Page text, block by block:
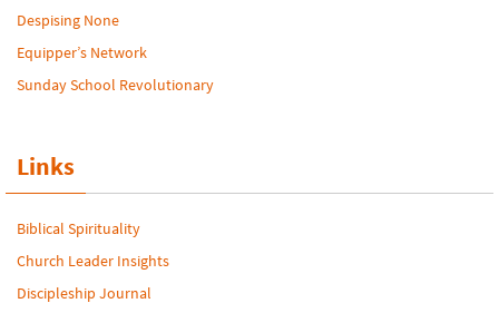
Despising None
Equipper’s Network
Sunday School Revolutionary
Links
Biblical Spirituality
Church Leader Insights
Discipleship Journal